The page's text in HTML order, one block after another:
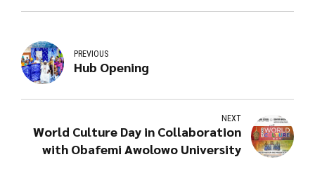
PREVIOUS
Hub Opening
NEXT
World Culture Day in Collaboration
with Obafemi Awolowo University